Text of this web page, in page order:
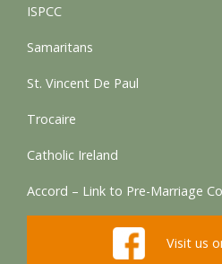
ISPCC
Samaritans
St. Vincent De Paul
Trocaire
Catholic Ireland
Accord – Link to Pre-Marriage
Visit us